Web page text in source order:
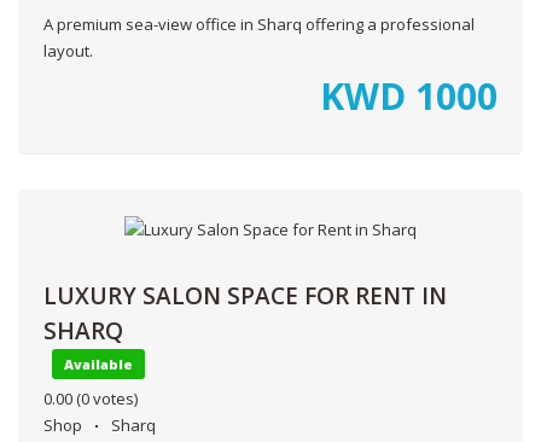
A premium sea-view office in Sharq offering a professional
layout.
KWD 1000
LUXURY SALON SPACE FOR RENT IN
SHARQ
Available
0.00 (0 votes)
Shop
Sharq